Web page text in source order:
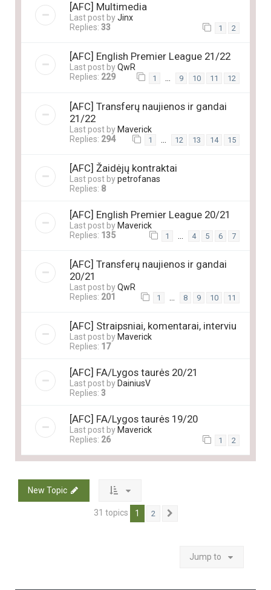
[AFC] Multimedia
Last post byJinx
Replies: 33 1 2
[AFC] English Premier League 21/22
Last post byQwR
Replies: 229 1 9 10 11 12
[AFC] Transferų naujienos ir gandai
21/22
Last post by Maverick
Replies: 294 1 12 13 14 15
[AFC] Žaidėjų kontraktai
Last post bypetrofanas
Replies: 8
[AFC] English Premier League 20/21
Last post by Maverick
Replies: 135 1 4 5 6 7
[AFC] Transferų naujienos ir gandai
20/21
Last post byQwR
Replies: 201 1 … 8 9 10 11
[AFC] Straipsniai, komentarai, interviu
Last post by Maverick
Replies: 17
[AFC] FA/Lygos taurės 20/21
Last post by DainiusV
Replies: 3
[AFC] FA/Lygos taurės 19/20
Last post by Maverick
Replies: 26 1 2
New Topic
31 topics 1 2
Jump to